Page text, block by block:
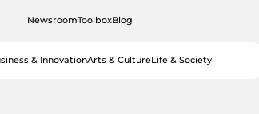
NewsroomToolboxBlog
& InnovationArts & CultureLife & Society